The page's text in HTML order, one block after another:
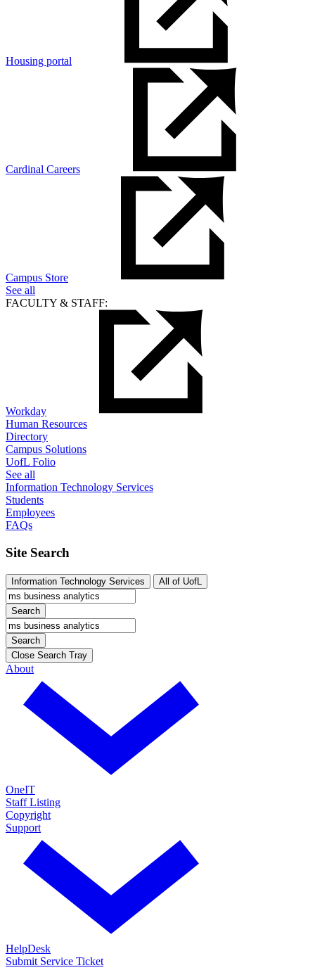
Housing portal
Cardinal Careers
Campus Store
See all
FACULTY & STAFF:
Workday
Human Resources
Directory
Campus Solutions
UofL Folio
See all
Information Technology Services
Students
Employees
FAQs
Site Search
Information Technology Services All of UofL
Search
Search
Close Search Tray
About
OneIT
Staff Listing
Copyright
Support
HelpDesk
Submit Service Ticket